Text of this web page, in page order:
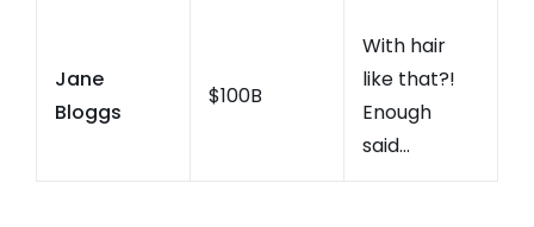
Jane
Bloggs
$100B
With hair
like that?!
Enough
said…